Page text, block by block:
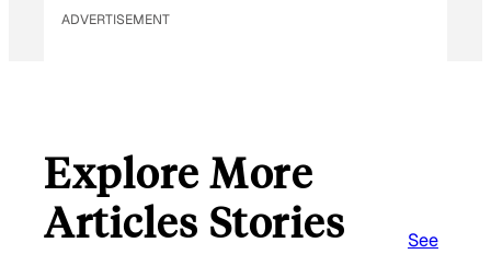
ADVERTISEMENT
Explore More
Articles Stories
See